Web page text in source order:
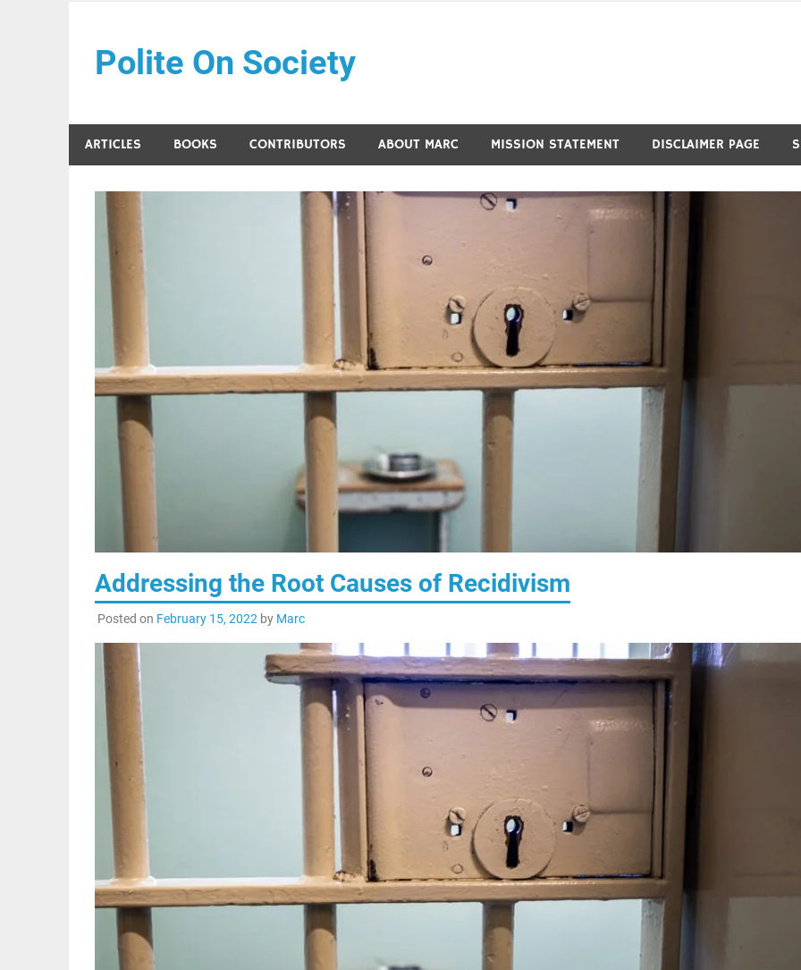
contentPolite On Society
ARTICLES BOOKS CONTRIBUTORS ABOUT MARC MISSION STATEMENT DISCLAIMER PAGE
Addressing the Root Causes of Recidivism
Posted on February 15, 2022 by Marc